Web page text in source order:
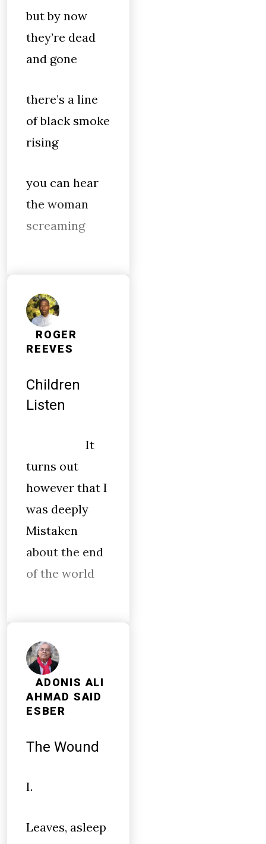
but by now
they’re dead
and gone
there’s a line
of black smoke
rising
you can hear
the woman
screaming
ROGER
REEVES
Children
Listen
It
turns out
however that I
was deeply
Mistaken
about the end
of the world
ADONIS ALI
AHMAD SAID
ESBER
The Wound
I.
Leaves, asleep